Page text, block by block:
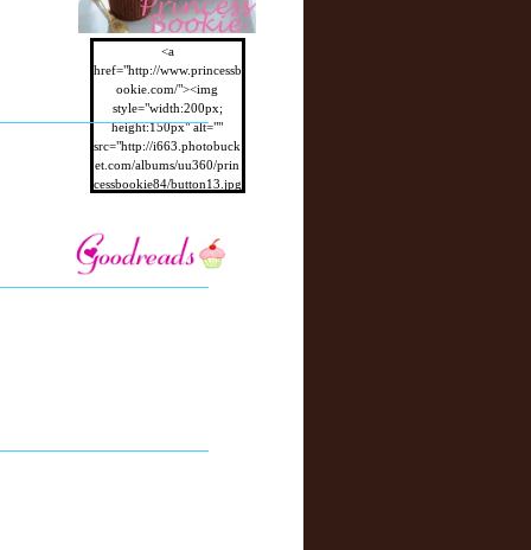
<a
href="http://www.princessb
ookie.com/"><img
style="width:200px;
height:150px" alt=""
src="http://i663.photobuck
et.com/albums/uu360/prin
cessbookie84/button13.jpg